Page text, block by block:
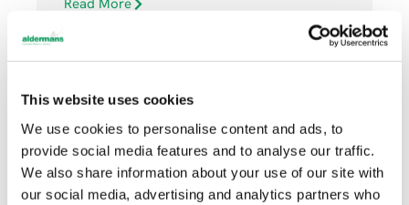
This website uses cookies
We use cookies to personalise content and ads, to
provide social media features and to analyse our traffic.
We also share information about your use of our site with
our social media, advertising and analytics partners who
Read More
JULY 16, 2025